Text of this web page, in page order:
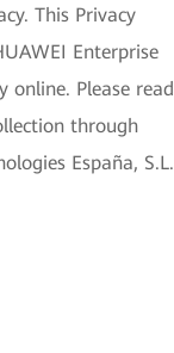
This Privacy
Enterprise
Please read
through
España, S.L.